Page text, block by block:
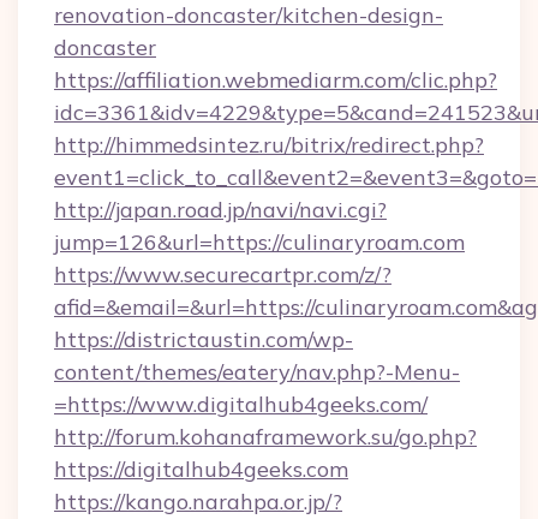
renovation-doncaster/kitchen-design-
doncaster
https://affiliation.webmediarm.com/clic.php?
http://himmedsintez.ru/bitrix/redirect.php?
http://japan.road.jp/navi/navi.cgi?
jump=126&url=https://culinaryroam.com
https://www.securecartpr.com/z/?
afid=&email=&url=https://
https://districtaustin.com/wp-
content/themes/eatery/nav.php?-Menu-
=https://www.digitalhub4geeks.com/
http://forum.kohanaframework.su/go.php?
https://digitalhub4geeks.com
https://kango.narahpa.or.jp/?